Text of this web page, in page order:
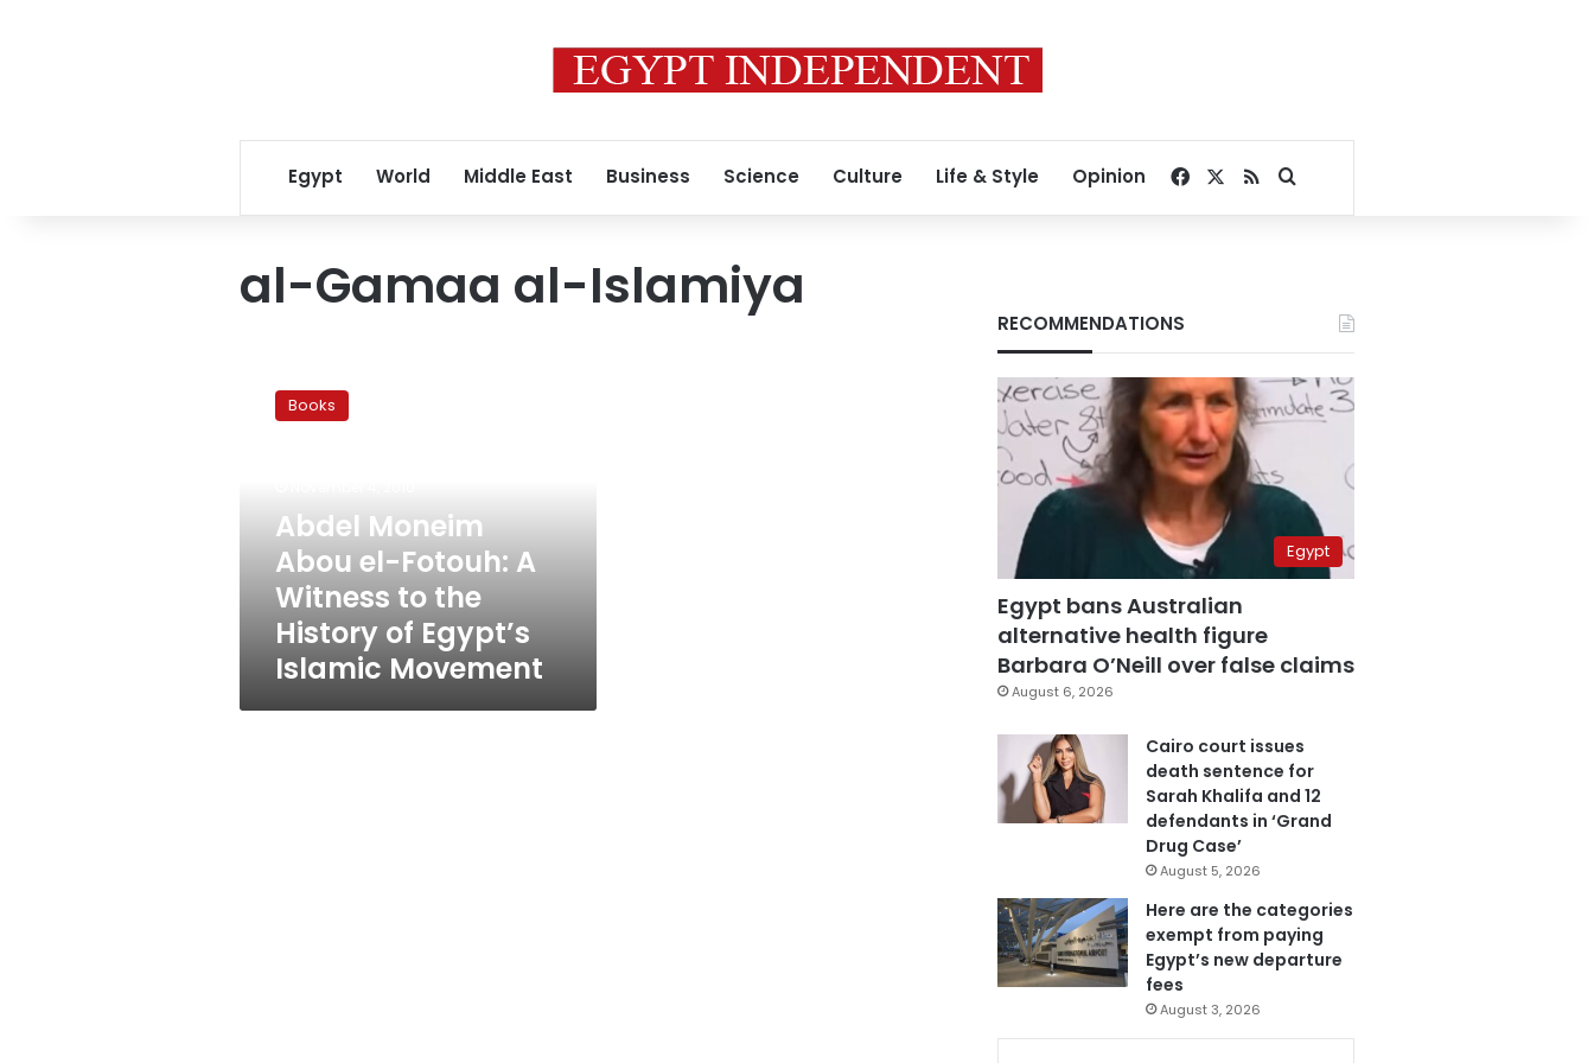
Egypt World Middle East Business Science Culture Life & Style Opinion Facebook
RSSSearch for
al-Gamaa al-Islamiya
Moneim
Abou
Witness
History
Egypt’s
Islamic
Books
Abdel Moneim
Abou el-Fotouh: A
Witness to the
History of Egypt’s
Islamic Movement
RECOMMENDATIONS
Egypt
Egypt bans Australian
alternative health figure
Barbara O’Neill over false claims
August 6, 2026
Cairo court issues
death sentence for
Sarah Khalifa and 12
defendants in ‘Grand
Drug Case’
August 5, 2026
Here are the categories
exempt from paying
Egypt’s new departure
fees
August 3, 2026